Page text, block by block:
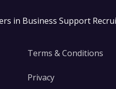
in Business Support
Terms & Conditions
Privacy